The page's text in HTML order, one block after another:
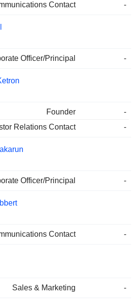
Contact -
Officer/Principal -
Founder
-
Relations Contact
-
Officer/Principal -
Contact -
Sales & Marketing -